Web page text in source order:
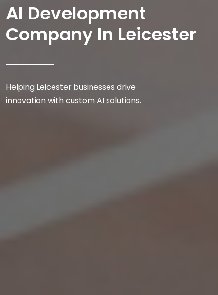
AI Development
Company In Leicester
Helping Leicester businesses drive
innovation with custom AI solutions.